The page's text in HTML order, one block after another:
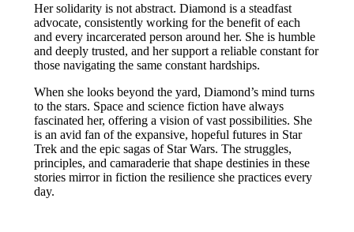
Her solidarity is not abstract. Diamond is a steadfast
advocate, consistently working for the benefit of each
and every incarcerated person around her. She is humble
and deeply trusted, and her support a reliable constant for
those navigating the same constant hardships.
When she looks beyond the yard, Diamond’s mind turns
to the stars. Space and science fiction have always
fascinated her, offering a vision of vast possibilities. She
is an avid fan of the expansive, hopeful futures in Star
Trek and the epic sagas of Star Wars. The struggles,
principles, and camaraderie that shape destinies in these
stories mirror in fiction the resilience she practices every
day.